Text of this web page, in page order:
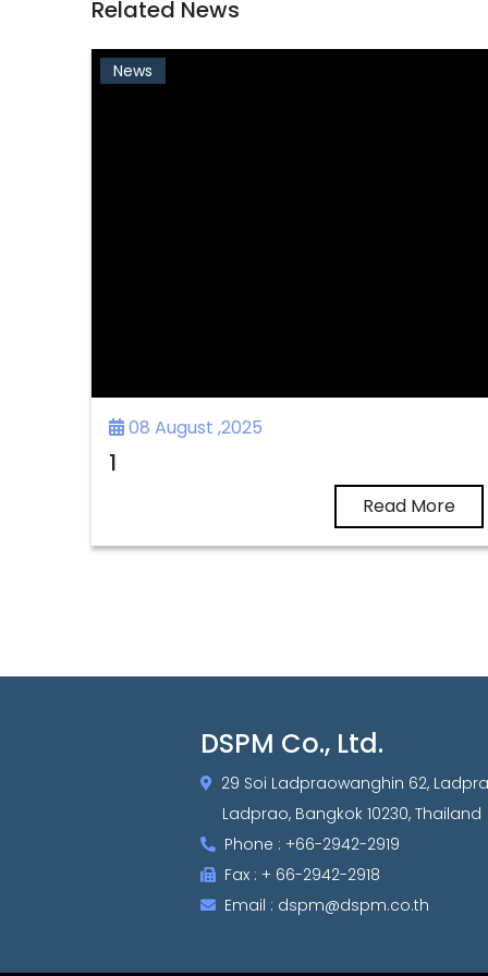
Related News
News
08 August ,2025
1
Read More
DSPM Co., Ltd.
29 Soi Ladpraowanghin 62,
Ladprao, Bangkok 10230, Thailand
Phone : +66-2942-2919
Fax : + 66-2942-2918
Email : dspm@dspm.co.th